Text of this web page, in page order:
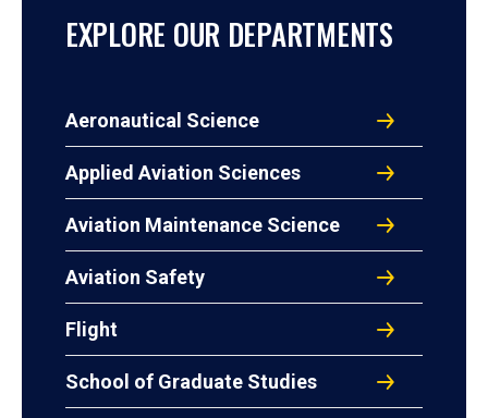
EXPLORE OUR DEPARTMENTS
Aeronautical Science
Applied Aviation Sciences
Aviation Maintenance Science
Aviation Safety
Flight
School of Graduate Studies